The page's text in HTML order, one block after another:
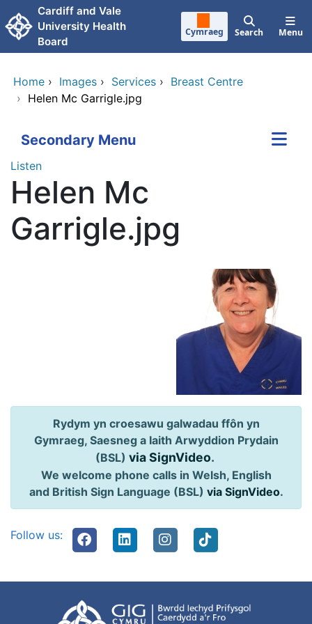
Skip to main content
Cardiff and Vale
University Health
Board
Cymraeg Search Menu
Home › Images › Services › Breast Centre
› Helen Mc Garrigle.jpg
Secondary Menu
Listen
Helen Mc
Garrigle.jpg
Rydym yn croesawu galwadau ffôn yn
Gymraeg, Saesneg a Iaith Arwyddion Prydain
(BSL) via SignVideo.
We welcome phone calls in Welsh, English
and British Sign Language (BSL) via SignVideo.
Follow us: